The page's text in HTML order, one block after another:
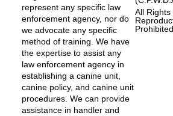
represent any specific law
enforcement agency, nor do
we advocate any specific
method of training. We have
the expertise to assist any
law enforcement agency in
establishing a canine unit,
canine policy, and canine unit
procedures. We can provide
assistance in handler and
All Rights
Prohibited.